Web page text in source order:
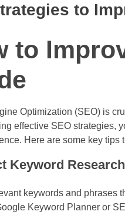
to
to
Optimization (SEO) is
effective SEO strategies,
Here are some key tips
Keyword Research
keywords and phrases
Keyword Planner or